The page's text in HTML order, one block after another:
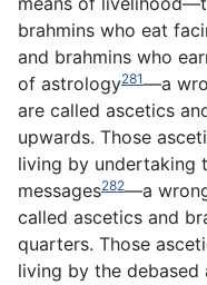
brahmins who eat
and brahmins who
of astrology281—a
are called ascetics
upwards. Those
living by undertaking
messages282—a
called ascetics and
quarters. Those
living by the